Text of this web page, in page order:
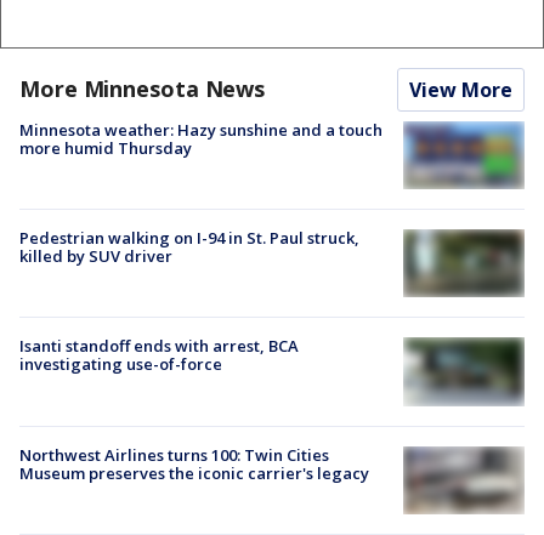
More Minnesota News View More
Minnesota weather: Hazy sunshine and a touch
more humid Thursday
Pedestrian walking on I-94 in St. Paul struck,
killed by SUV driver
Isanti standoff ends with arrest, BCA
investigating use-of-force
Northwest Airlines turns 100: Twin Cities
Museum preserves the iconic carrier's legacy